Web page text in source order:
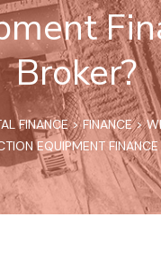
Broker?
FINANCE>FINANCE>
EQUIPMENT FINANCE